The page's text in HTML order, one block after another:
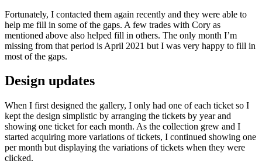
Fortunately, I contacted them again recently and they were able to
help me fill in some of the gaps. A few trades with Cory as
mentioned above also helped fill in others. The only month I’m
missing from that period is April 2021 but I was very happy to fill in
most of the gaps.
Design updates
When I first designed the gallery, I only had one of each ticket so I
kept the design simplistic by arranging the tickets by year and
showing one ticket for each month. As the collection grew and I
started acquiring more variations of tickets, I continued showing one
per month but displaying the variations of tickets when they were
clicked.